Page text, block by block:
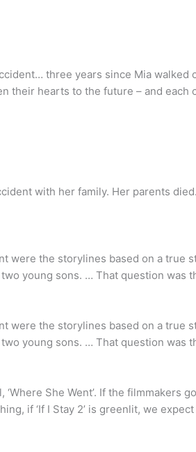
three years since Mia walked
their hearts to the future – and each
with her family. Her parents
were the storylines based on a true
young sons. … That question was
were the storylines based on a true
young sons. … That question was
‘Where She Went’. If the
if ‘If I Stay 2’ is greenlit, we